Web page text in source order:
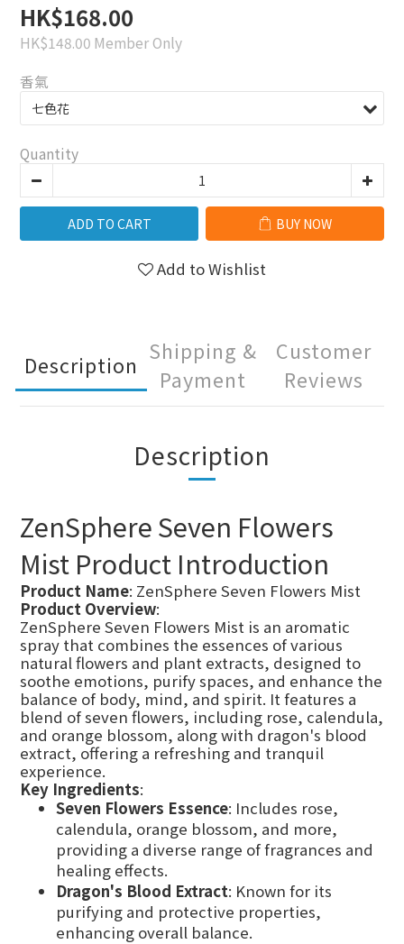
HK$168.00
HK$148.00 Member Only
香氣
Quantity
ADD TO CART BUY NOW
Add to Wishlist
Description
Shipping &
Payment
Customer
Reviews
Description
ZenSphere Seven Flowers
Mist Product Introduction
Product Name: ZenSphere Seven Flowers Mist
Product Overview:
ZenSphere Seven Flowers Mist is an aromatic
spray that combines the essences of various
natural flowers and plant extracts, designed to
soothe emotions, purify spaces, and enhance the
balance of body, mind, and spirit. It features a
blend of seven flowers, including rose, calendula,
and orange blossom, along with dragon's blood
extract, offering a refreshing and tranquil
experience.
Key Ingredients:
Seven Flowers Essence: Includes rose,
calendula, orange blossom, and more,
providing a diverse range of fragrances and
healing effects.
Dragon's Blood Extract: Known for its
purifying and protective properties,
enhancing overall balance.